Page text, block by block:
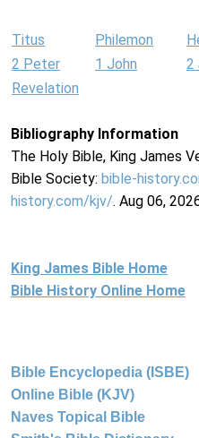
Titus Philemon
2 Peter
1 John 2
Revelation
Bibliography Information
The Holy Bible, King James
Bible Society: bible-
history.com/kjv/. Aug 06,
King James Bible Home
Bible History Online Home
Bible Encyclopedia (ISBE)
Online Bible (KJV)
Naves Topical Bible